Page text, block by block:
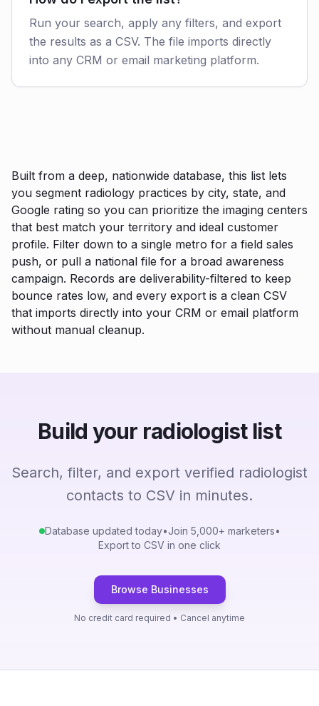
Run your search, apply any filters, and export
the results as a CSV. The file imports directly
into any CRM or email marketing platform.
Built from a deep, nationwide database, this list lets
you segment radiology practices by city, state, and
Google rating so you can prioritize the imaging centers
that best match your territory and ideal customer
profile. Filter down to a single metro for a field sales
push, or pull a national file for a broad awareness
campaign. Records are deliverability-filtered to keep
bounce rates low, and every export is a clean CSV
that imports directly into your CRM or email platform
without manual cleanup.
Build your radiologist list
Search, filter, and export verified radiologist
contacts to CSV in minutes.
Database updated today•Join 5,000+ marketers•
Export to CSV in one click
Browse Businesses
No credit card required • Cancel anytime